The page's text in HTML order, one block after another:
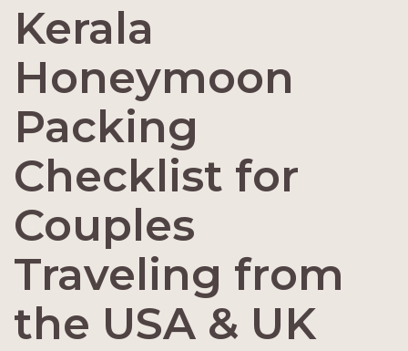
Kerala
Honeymoon
Packing
Checklist for
Couples
Traveling from
the USA & UK